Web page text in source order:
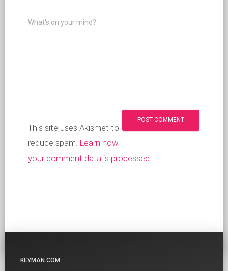
What's on your mind?
This site uses Akismet to
reduce spam. Learn how
your comment data is processed.
KEYMAN.COM